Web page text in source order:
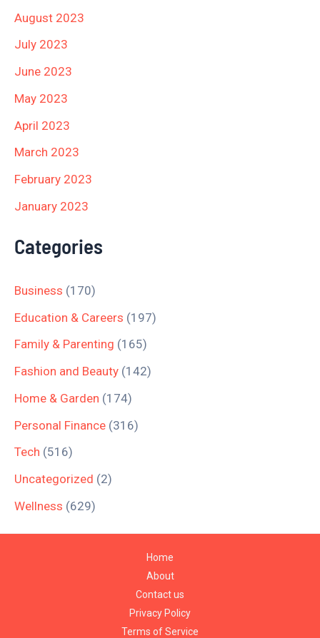
August 2023
July 2023
June 2023
May 2023
April 2023
March 2023
February 2023
January 2023
Categories
Business (170)
Education & Careers (197)
Family & Parenting (165)
Fashion and Beauty (142)
Home & Garden (174)
Personal Finance (316)
Tech (516)
Uncategorized (2)
Wellness (629)
Home
About
Contact us
Privacy Policy
Terms of Service